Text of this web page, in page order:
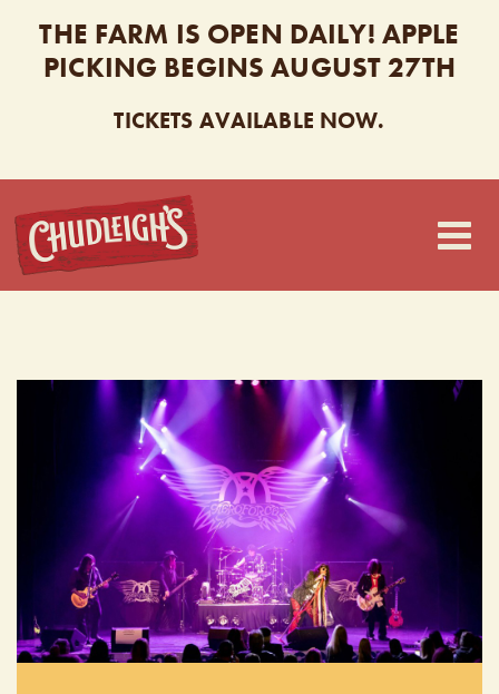
THE FARM IS OPEN DAILY! APPLE
PICKING BEGINS AUGUST 27TH
TICKETS AVAILABLE NOW.
CHUDLEIGH’S